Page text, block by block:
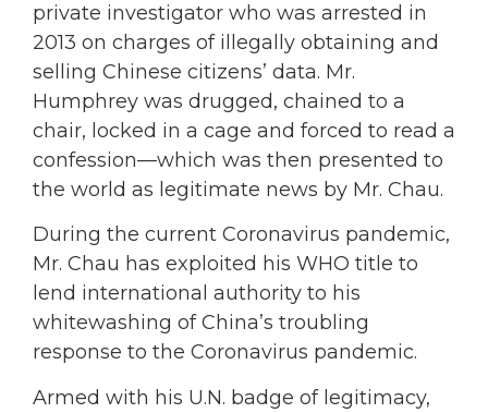
private investigator who was arrested in
2013 on charges of illegally obtaining and
selling Chinese citizens’ data. Mr.
Humphrey was drugged, chained to a
chair, locked in a cage and forced to read a
confession—which was then presented to
the world as legitimate news by Mr. Chau.
During the current Coronavirus pandemic,
Mr. Chau has exploited his WHO title to
lend international authority to his
whitewashing of China’s troubling
response to the Coronavirus pandemic.
Armed with his U.N. badge of legitimacy,